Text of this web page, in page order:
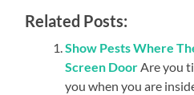
Related Posts:
Show Pests Where
Screen Door Are you
you when you are